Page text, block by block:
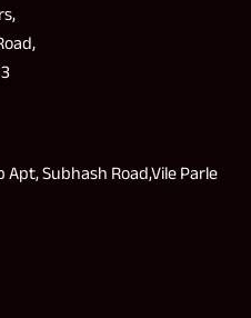
Apt, Subhash Road,Vile Parle